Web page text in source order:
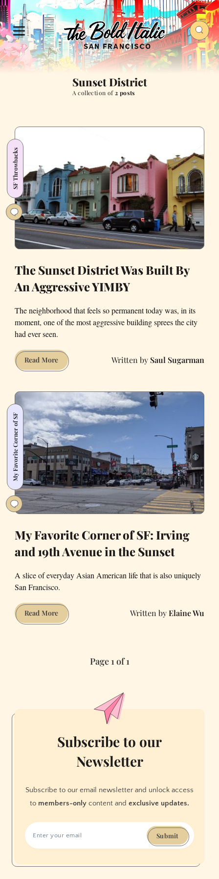
Sunset District
A collection of2 posts
SF Throwbacks
The Sunset District Was Built By
An Aggressive YIMBY
The neighborhood that feels so permanent today was, in its
moment, one of the most aggressive building sprees the city
had ever seen.
Read MoreThe
Sunset
Built
By
An
Aggressive
YIMBY
Saul Sugarman
My Favorite Corner of SF
My Favorite Corner of SF: Irving
and 19th Avenue in the Sunset
A slice of everyday Asian American life that is also uniquely
San Francisco.
Read MoreMy
Favorite
Avenue
the
Sunset
Elaine Wu
Page 1 of 1
Subscribe to our
Newsletter
Subscribe to our email newsletter and unlock access
to members-only content and exclusive updates.
Submit